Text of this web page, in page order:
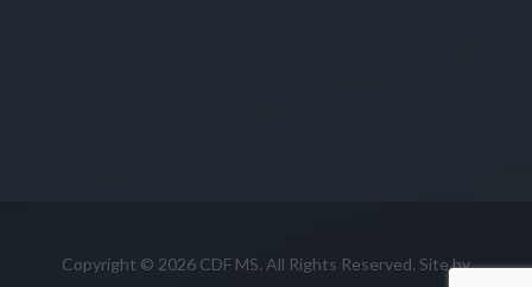
Copyright © 2026 CDF MS. All Rights Reserved. Site by